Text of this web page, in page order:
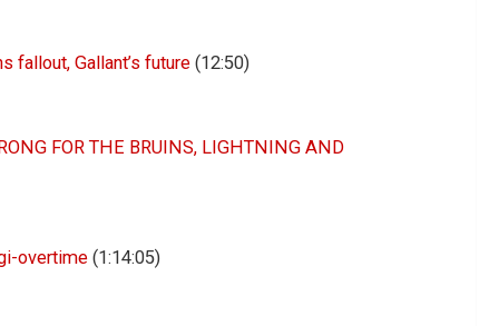
fallout, Gallant’s future (12:50)
FOR THE BRUINS, LIGHTNING AND
overtime (1:14:05)